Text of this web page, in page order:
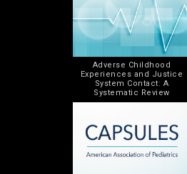
Adverse Childhood
Experiences and Justice
System Contact: A
Systematic Review